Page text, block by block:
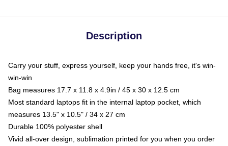
Description
Carry your stuff, express yourself, keep your hands free, it's win-
win-win
Bag measures 17.7 x 11.8 x 4.9in / 45 x 30 x 12.5 cm
Most standard laptops fit in the internal laptop pocket, which
measures 13.5" x 10.5" / 34 x 27 cm
Durable 100% polyester shell
Vivid all-over design, sublimation printed for you when you order